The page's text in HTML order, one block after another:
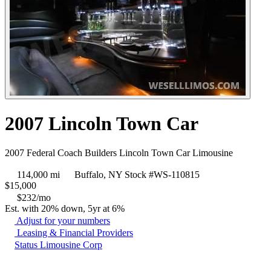
2007 Lincoln Town Car
2007 Federal Coach Builders Lincoln Town Car Limousine
114,000 mi Buffalo, NY Stock #WS-110815
$15,000
$232/mo
Est. with 20% down, 5yr at 6%
Adjust for your numbers
Leasing & Financial Providers
Status Limousine Corp